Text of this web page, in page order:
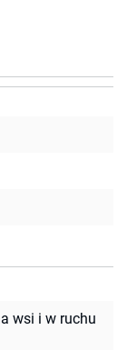
wsi i w ruchu